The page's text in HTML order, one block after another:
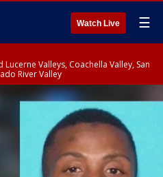
Watch Live ☰
Lucerne Valleys, Coachella Valley, San
River Valley